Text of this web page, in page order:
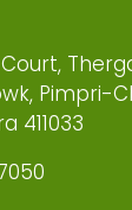
Pimpri-
411033